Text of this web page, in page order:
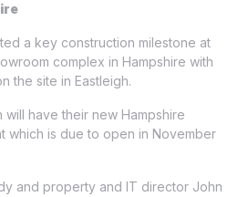
a key construction milestone at
complex in Hampshire with
the site in Eastleigh.
will have their new Hampshire
which is due to open in November
and property and IT director John